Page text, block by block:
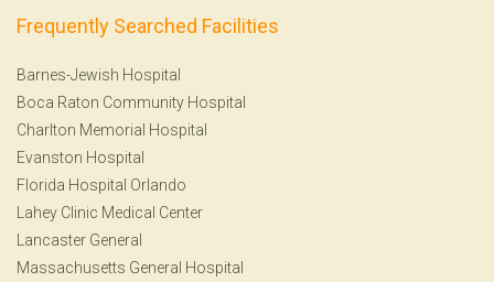
Frequently Searched Facilities
Barnes-Jewish Hospital
Boca Raton Community Hospital
Charlton Memorial Hospital
Evanston Hospital
Florida Hospital Orlando
Lahey Clinic Medical Center
Lancaster General
Massachusetts General Hospital